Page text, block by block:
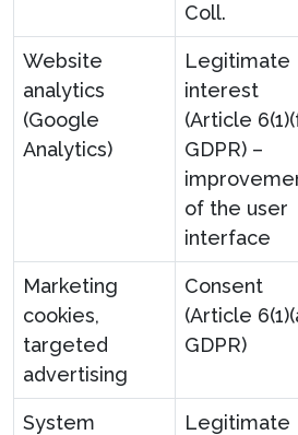
Coll.
Website
analytics
(Google
Analytics)
Legitimate
interest
(Article
GDPR) –
of the user
interface
Marketing
cookies,
targeted
advertising
Consent
(Article
GDPR)
System
Legitimate